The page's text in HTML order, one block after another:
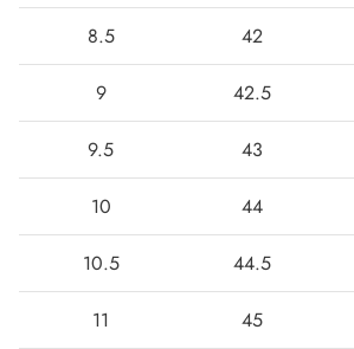
8.5 42
9 42.5
9.5 43
10 44
10.5 44.5
11 45